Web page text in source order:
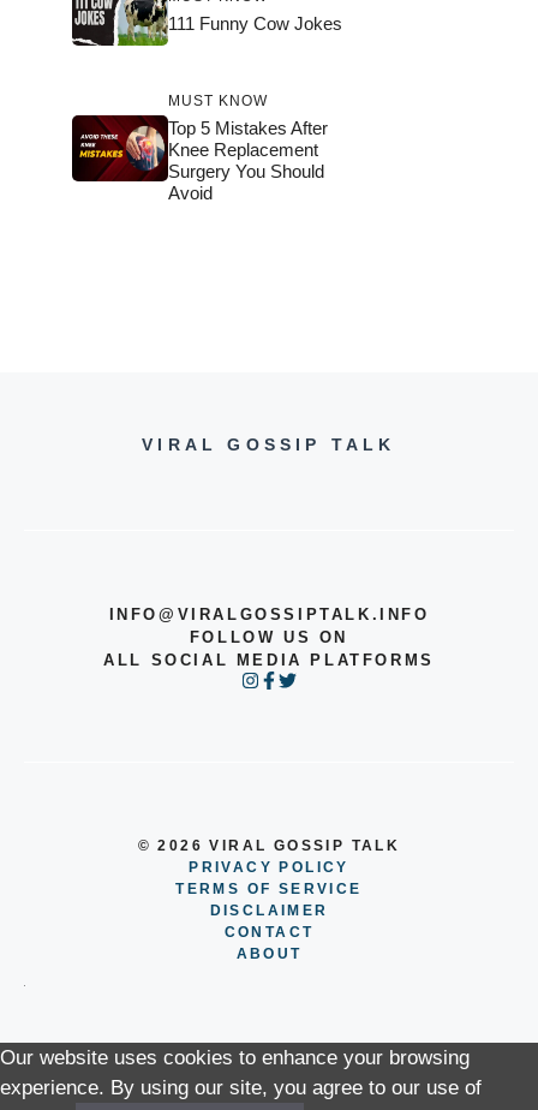
111 Funny Cow Jokes
MUST KNOW
Top 5 Mistakes After
Knee Replacement
Surgery You Should
Avoid
VIRAL GOSSIP TALK
INFO@VIRALGOSSIPTALK.INFO
FOLLOW US ON
ALL SOCIAL MEDIA PLATFORMS
© 2026 VIRAL GOSSIP TALK
PRIVACY POLICY
TERMS OF SERVICE
DISCLAIMER
CONTACT
ABOUT
Our website uses cookies to enhance your browsing
experience. By using our site, you agree to our use of